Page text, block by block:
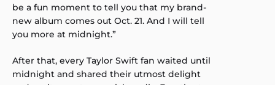
be a fun moment to tell you that my brand-
new album comes out Oct. 21. And I will tell
you more at midnight.”
After that, every Taylor Swift fan waited until
midnight and shared their utmost delight